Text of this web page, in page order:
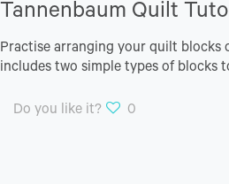
Tannenbaum Quilt
Practise arranging your quilt blocks
includes two simple types of blocks
Do you like it? 0